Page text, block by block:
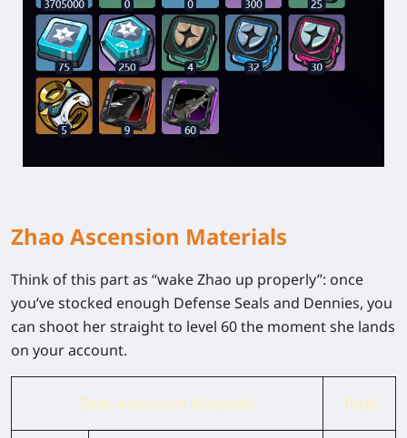
Zhao Ascension Materials
Think of this part as “wake Zhao up properly”: once
you’ve stocked enough Defense Seals and Dennies, you
can shoot her straight to level 60 the moment she lands
on your account.
Zhao Ascension Materials Total